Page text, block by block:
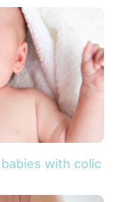
with colic